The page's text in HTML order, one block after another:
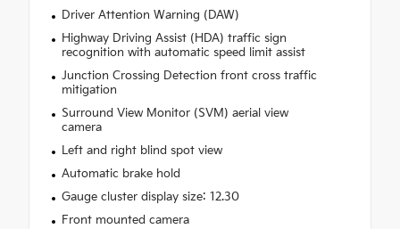
Driver Attention Warning (DAW)
Highway Driving Assist (HDA) traffic sign
recognition with automatic speed limit assist
Junction Crossing Detection front cross traffic
mitigation
Surround View Monitor (SVM) aerial view
camera
Left and right blind spot view
Automatic brake hold
Gauge cluster display size: 12.30
Front mounted camera